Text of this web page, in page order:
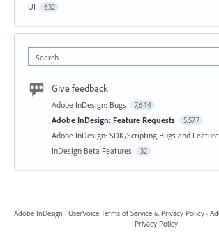
UI 632
Search
Give feedback
Adobe InDesign: Bugs 7,644
Adobe InDesign: Feature Requests 5,577
Adobe InDesign: SDK/Scripting Bugs and
InDesign Beta Features 32
Adobe InDesign · UserVoice Terms of Service & Privacy Policy ·
Privacy Policy